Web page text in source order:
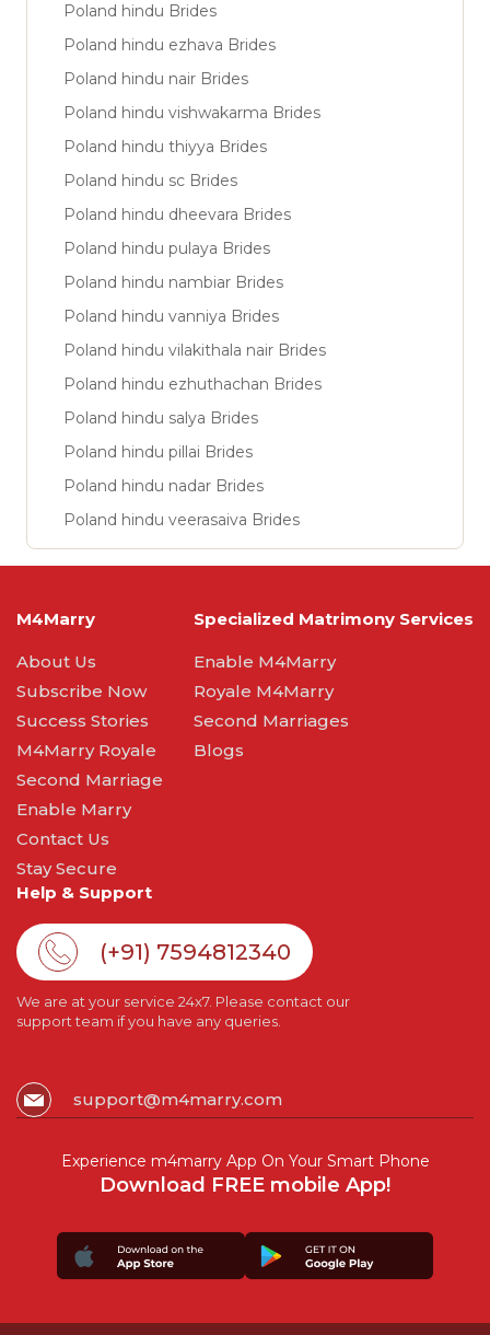
Poland hindu Brides
Poland hindu ezhava Brides
Poland hindu nair Brides
Poland hindu vishwakarma Brides
Poland hindu thiyya Brides
Poland hindu sc Brides
Poland hindu dheevara Brides
Poland hindu pulaya Brides
Poland hindu nambiar Brides
Poland hindu vanniya Brides
Poland hindu vilakithala nair Brides
Poland hindu ezhuthachan Brides
Poland hindu salya Brides
Poland hindu pillai Brides
Poland hindu nadar Brides
Poland hindu veerasaiva Brides
M4Marry
About Us
Subscribe Now
Success Stories
M4Marry Royale
Second Marriage
Enable Marry
Contact Us
Stay Secure
Specialized Matrimony Services
Enable M4Marry
Royale M4Marry
Second Marriages
Blogs
Help & Support
(+91) 7594812340
We are at your service 24x7. Please contact our
support team if you have any queries.
support@m4marry.com
Experience m4marry App On Your Smart Phone
Download FREE mobile App!